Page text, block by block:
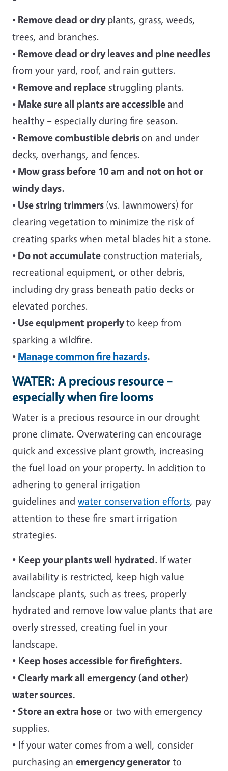
• Remove dead or dryplants, grass, weeds,
trees, and branches.
• Remove dead or dry leaves and pine needles
from your yard, roof, and rain gutters.
• Remove and replace struggling plants.
• Make sure all plants are accessible and
healthy – especially during fire season.
• Remove combustible debrison and under
decks, overhangs, and fences.
• Mow grass before 10 am and not on hot or
windy days.
• Use string trimmers (vs. lawnmowers) for
clearing vegetation to minimize the risk of
creating sparks when metal blades hit a stone.
• Do not accumulate construction materials,
recreational equipment, or other debris,
including dry grass beneath patio decks or
elevated porches.
• Use equipment properlyto keep from
sparking a wildfire.
• Manage common fire hazards.
WATER: A precious resource –
especially when fire looms
Water is a precious resource in our drought-
prone climate. Overwatering can encourage
quick and excessive plant growth, increasing
the fuel load on your property. In addition to
adhering to general irrigation
guidelines and water conservation efforts, pay
attention to these fire-smart irrigation
strategies.
• Keep your plants well hydrated. If water
availability is restricted, keep high value
landscape plants, such as trees, properly
hydrated and remove low value plants that are
overly stressed, creating fuel in your
landscape.
• Keep hoses accessible for firefighters.
• Clearly mark all emergency (and other)
water sources.
• Store an extra hose or two with emergency
supplies.
• If your water comes from a well, consider
purchasing an emergency generatorto